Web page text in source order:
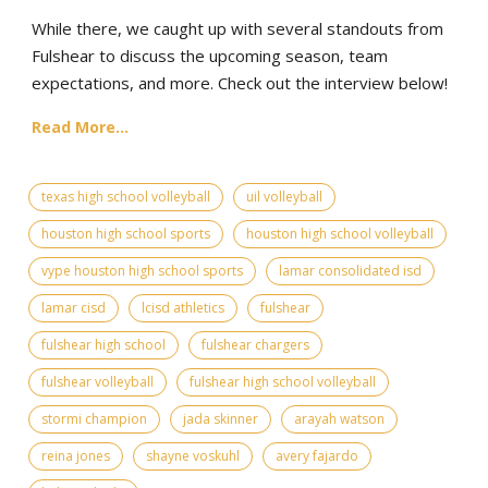
While there, we caught up with several standouts from
Fulshear to discuss the upcoming season, team
expectations, and more. Check out the interview below!
Read More...
texas high school volleyball
uil volleyball
houston high school sports
houston high school volleyball
vype houston high school sports
lamar consolidated isd
lamar cisd
lcisd athletics
fulshear
fulshear high school
fulshear chargers
fulshear volleyball
fulshear high school volleyball
stormi champion
jada skinner
arayah watson
reina jones
shayne voskuhl
avery fajardo